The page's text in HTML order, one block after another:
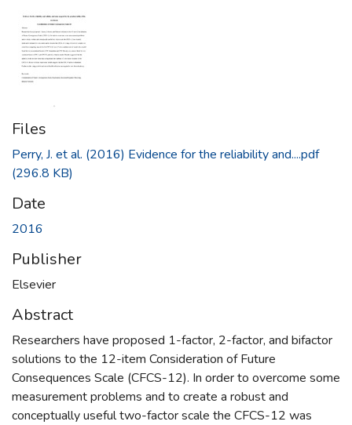
Files
Perry, J. et al. (2016) Evidence for the reliability and....pdf
(296.8 KB)
Date
2016
Publisher
Elsevier
Abstract
Researchers have proposed 1-factor, 2-factor, and bifactor
solutions to the 12-item Consideration of Future
Consequences Scale (CFCS-12). In order to overcome some
measurement problems and to create a robust and
conceptually useful two-factor scale the CFCS-12 was